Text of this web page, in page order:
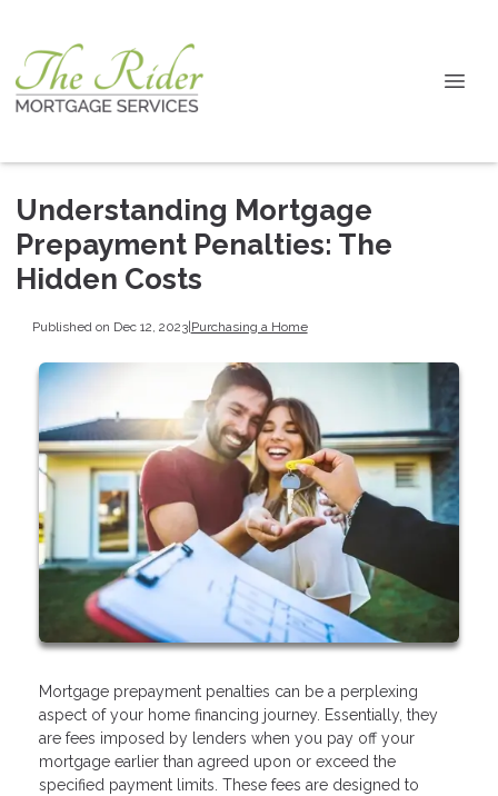
Understanding Mortgage
Prepayment Penalties: The
Hidden Costs
Published on Dec 12, 2023|Purchasing a Home
Mortgage prepayment penalties can be a perplexing
aspect of your home financing journey. Essentially, they
are fees imposed by lenders when you pay off your
mortgage earlier than agreed upon or exceed the
specified payment limits. These fees are designed to